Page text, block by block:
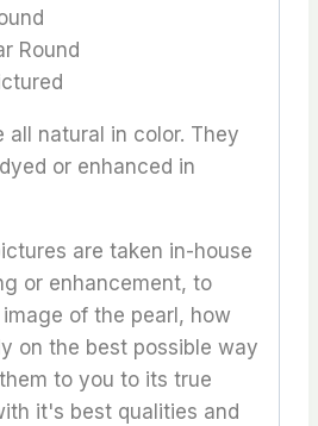
Round
all natural in color. They
or enhanced in
are taken in-house
or enhancement, to
of the pearl, how
on the best possible way
to you to its true
it's best qualities and